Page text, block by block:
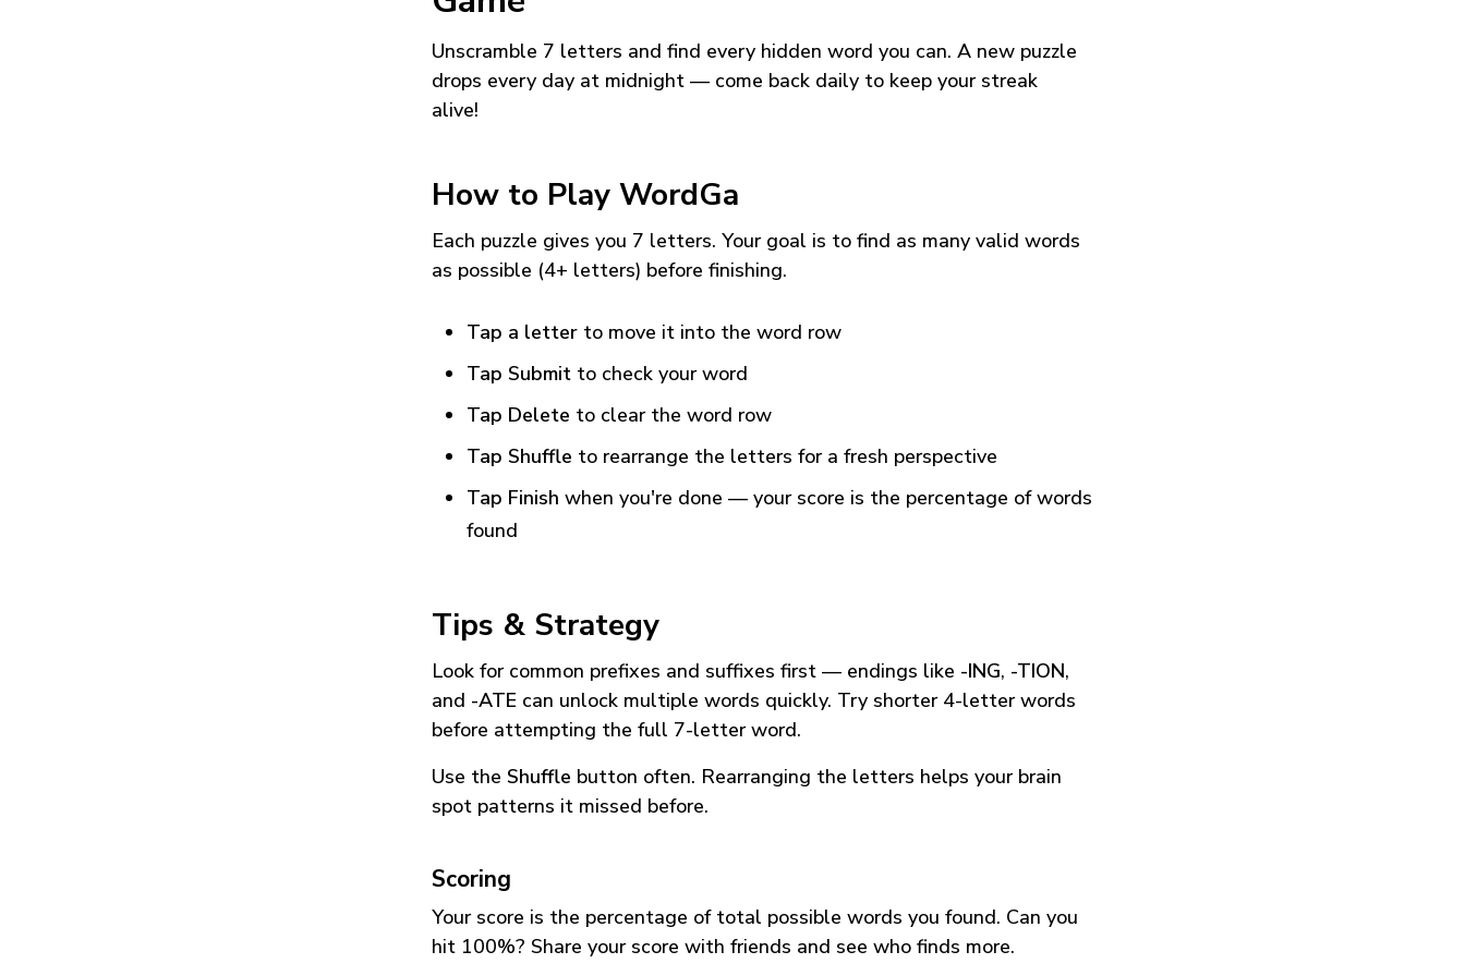
Unscramble 7 letters and find every hidden word you can. A new puzzle
drops every day at midnight — come back daily to keep your streak
alive!
How to Play WordGa
Each puzzle gives you 7 letters. Your goal is to find as many valid words
as possible (4+ letters) before finishing.
Tap a letter to move it into the word row
Tap Submit to check your word
Tap Delete to clear the word row
Tap Shuffle to rearrange the letters for a fresh perspective
Tap Finish when you're done — your score is the percentage of words
found
Tips & Strategy
Look for common prefixes and suffixes first — endings like -ING, -TION,
and -ATE can unlock multiple words quickly. Try shorter 4-letter words
before attempting the full 7-letter word.
Use the Shuffle button often. Rearranging the letters helps your brain
spot patterns it missed before.
Scoring
Your score is the percentage of total possible words you found. Can you
hit 100%? Share your score with friends and see who finds more.